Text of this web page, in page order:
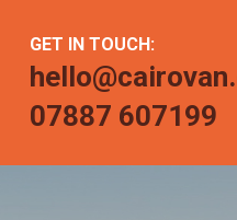
GET IN TOUCH:
07887 607199